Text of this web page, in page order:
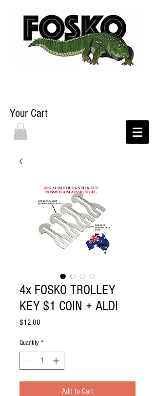
Your Cart
4x FOSKO TROLLEY
KEY $1 COIN + ALDI
$12.00
Quantity *
Add to Cart